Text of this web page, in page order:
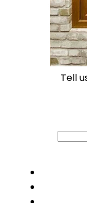
Tell